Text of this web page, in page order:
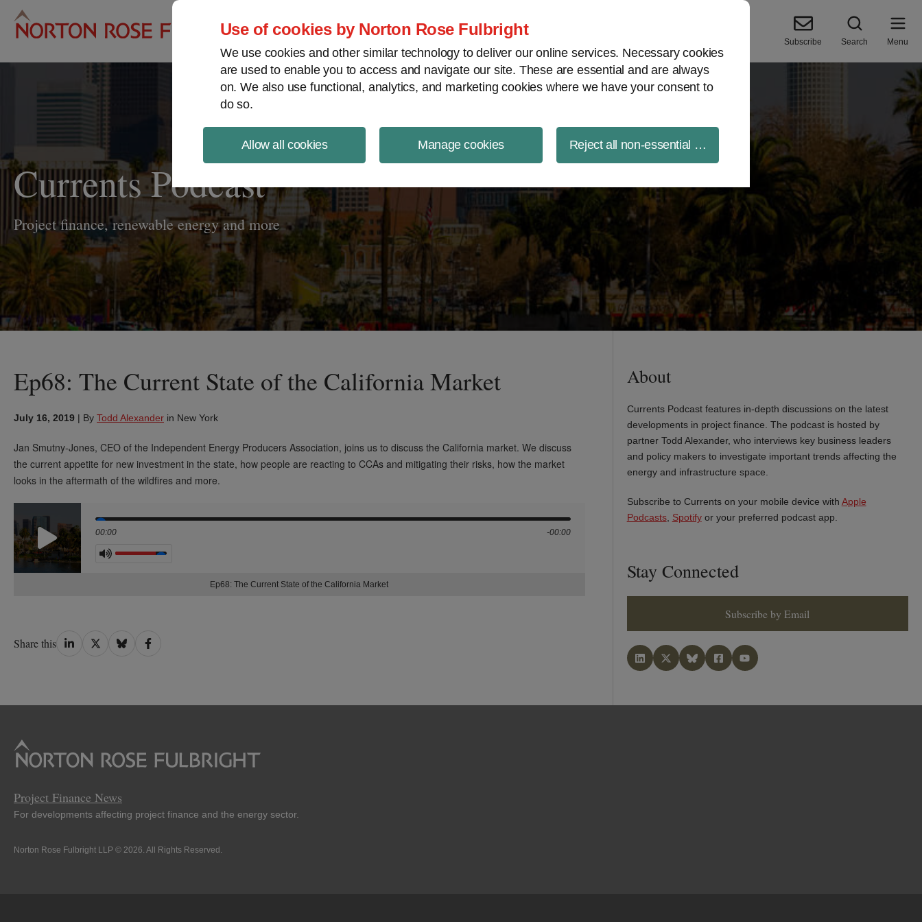
Use of cookies by Norton Rose Fulbright
We use cookies and other similar technology to deliver our online services. Necessary cookies
are used to enable you to access and navigate our site. These are essential and are always
on. We also use functional, analytics, and marketing cookies where we have your consent to
do so.
Allow all cookies Manage cookies Reject all non-essential cookies
Project Finance NewsWire
Subscribe Search Menu
Currents Podcast
Project finance, renewable energy and more
Ep68: The Current State of the California Market
July 16, 2019 | By Todd Alexander in New York
Jan Smutny-Jones, CEO of the Independent Energy Producers Association, joins us to discuss the California market. We discuss
the current appetite for new investment in the state, how people are reacting to CCAs and mitigating their risks, how the market
looks in the aftermath of the wildfires and more.
00:00 -00:00
Volume
Ep68: The Current State of the California Market
Share this Share
Share
Share
Share
About
Currents Podcast features in-depth discussions on the latest
developments in project finance. The podcast is hosted by
partner Todd Alexander, who interviews key business leaders
and policy makers to investigate important trends affecting the
energy and infrastructure space.
Subscribe to Currents on your mobile device with Apple
Podcasts, Spotifyor your preferred podcast app.
Stay Connected
Subscribe by Email
Project Finance News
For developments affecting project finance and the energy sector.
Norton Rose Fulbright LLP © 2026. All Rights Reserved.